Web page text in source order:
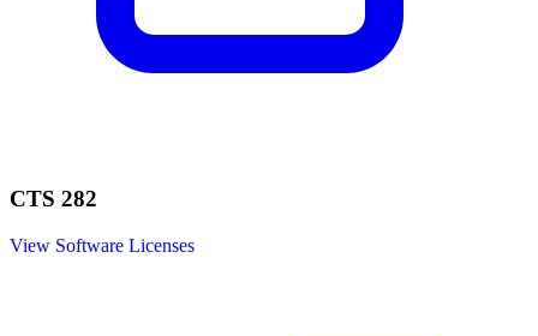
CTS 282
View Software Licenses